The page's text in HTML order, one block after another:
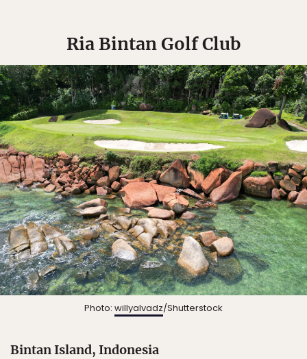
Ria Bintan Golf Club
Photo: willyalvadz/Shutterstock
Bintan Island, Indonesia